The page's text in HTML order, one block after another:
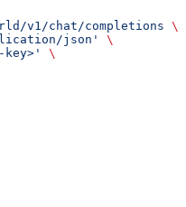
v1/chat/completions \
json'
\
\